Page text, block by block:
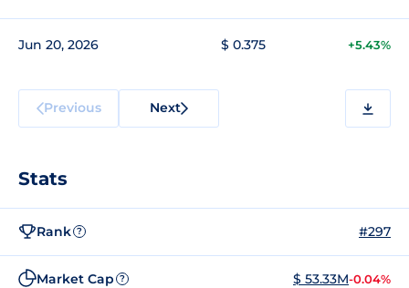
Jun 20, 2026 $ 0.375 +5.43%
Previous Next
Stats
Rank ? #297
Market Cap ? $ 53.33M-0.04%